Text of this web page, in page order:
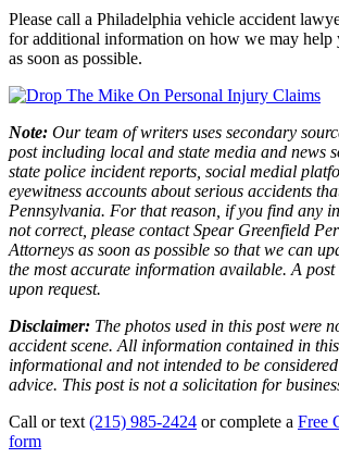
Please call a Philadelphia vehicle accident
for additional information on how we may
as soon as possible.
Note: Our team of writers uses secondary
post including local and state media and news
state police incident reports, social medial
eyewitness accounts about serious accidents
Pennsylvania. For that reason, if you find any
not correct, please contact Spear Greenfield
Attorneys as soon as possible so that we can
the most accurate information available. A
upon request.
Disclaimer: The photos used in this post were
accident scene. All information contained in
informational and not intended to be
advice. This post is not a solicitation for
Call or text (215) 985-2424 or complete a Free
form